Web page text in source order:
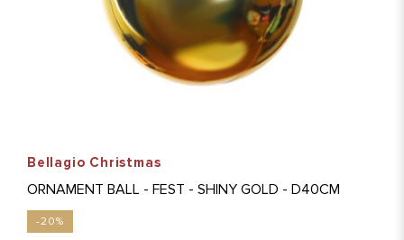
Bellagio Christmas
ORNAMENT BALL - FEST - SHINY GOLD - D40CM
-20%